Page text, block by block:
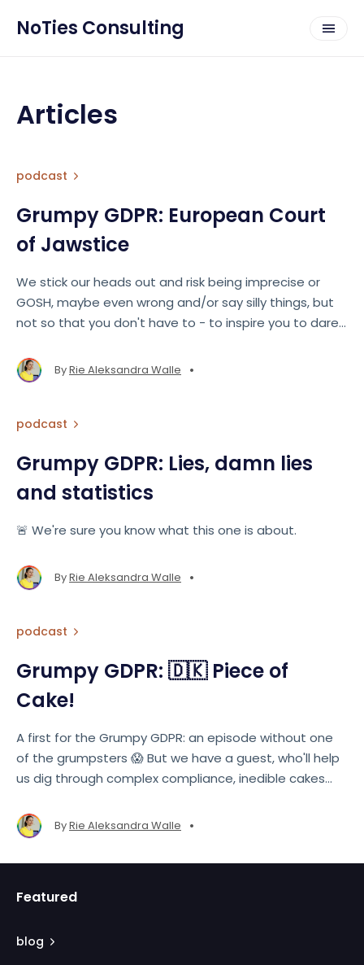
NoTies Consulting
Articles
podcast
Grumpy GDPR: European Court
of Jawstice
We stick our heads out and risk being imprecise or
GOSH, maybe even wrong and/or say silly things, but
not so that you don't have to - to inspire you to dare
ByRie Aleksandra Walle •
podcast
Grumpy GDPR: Lies, damn lies
and statistics
🚨 We're sure you know what this one is about.
ByRie Aleksandra Walle •
podcast
Grumpy GDPR: 🇩🇰 Piece of
Cake!
A first for the Grumpy GDPR: an episode without one
of the grumpsters 😱 But we have a guest, who'll help
us dig through complex compliance, inedible cakes
ByRie Aleksandra Walle •
Featured
blog